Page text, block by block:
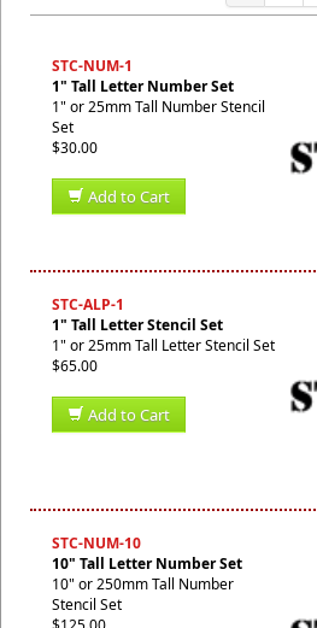
STC-NUM-1
1" Tall Letter Number Set
1" or 25mm Tall Number Stencil
Set
$30.00
Add to Cart
STC-ALP-1
1" Tall Letter Stencil Set
1" or 25mm Tall Letter Stencil Set
$65.00
Add to Cart
STC-NUM-10
10" Tall Letter Number Set
10" or 250mm Tall Number
Stencil Set